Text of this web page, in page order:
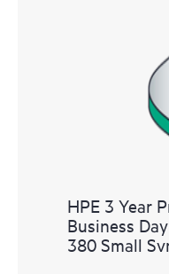
HPE 3 Year
Business
380 Small